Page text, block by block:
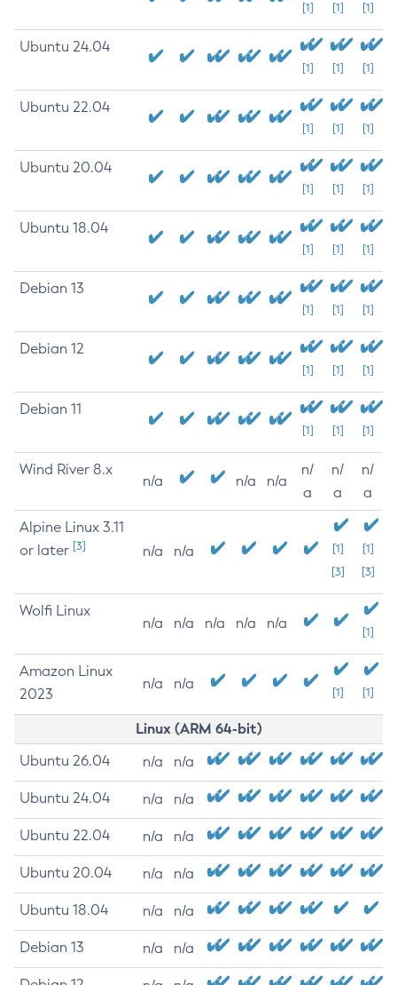
[1] [1] [1]
Ubuntu 24.04
[1] [1] [1]
Ubuntu 22.04
[1] [1] [1]
Ubuntu 20.04
[1] [1] [1]
Ubuntu 18.04
[1] [1] [1]
Debian 13
[1] [1] [1]
Debian 12
[1] [1] [1]
Debian 11
[1] [1] [1]
Wind River 8.x
n/a n/a n/a
n/
a
n/
a
n/
a
Alpine Linux 3.11
or later [3] n/a n/a
[1]
[3]
[1]
[3]
Wolfi Linux
n/a n/a n/a n/a n/a
[1]
Amazon Linux
2023
n/a n/a
[1] [1]
Linux (ARM 64-bit)
Ubuntu 26.04 n/a n/a
Ubuntu 24.04 n/a n/a
Ubuntu 22.04 n/a n/a
Ubuntu 20.04 n/a n/a
Ubuntu 18.04 n/a n/a
Debian 13 n/a n/a